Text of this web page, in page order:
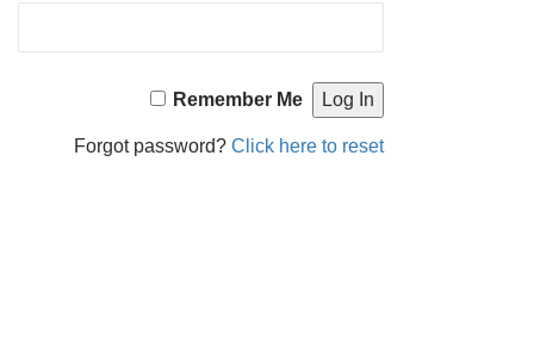
Remember Me
Forgot password?Click here to reset